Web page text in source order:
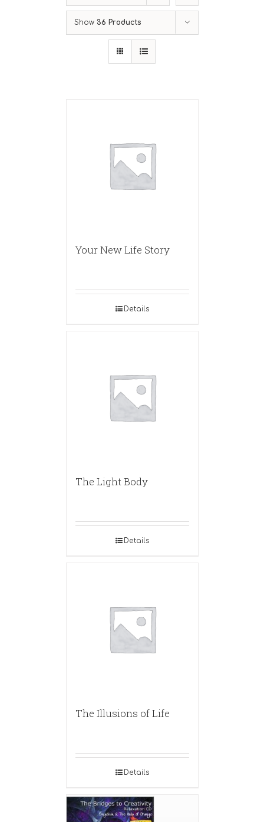
Show 36 Products
Your New Life Story
Details
The Light Body
Details
The Illusions of Life
Details